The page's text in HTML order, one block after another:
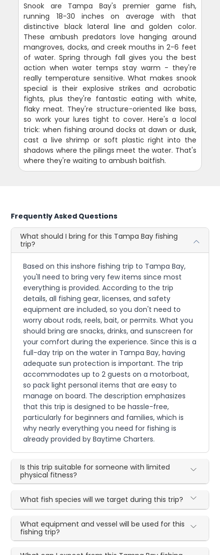
Snook are Tampa Bay's premier game fish,
running 18-30 inches on average with that
distinctive black lateral line and golden color.
These ambush predators love hanging around
mangroves, docks, and creek mouths in 2-6 feet
of water. Spring through fall gives you the best
action when water temps stay warm - they're
really temperature sensitive. What makes snook
special is their explosive strikes and acrobatic
fights, plus they're fantastic eating with white,
flaky meat. They're structure-oriented like bass,
so work your lures tight to cover. Here's a local
trick: when fishing around docks at dawn or dusk,
cast a live shrimp or soft plastic right into the
shadows where the pilings meet the water. That's
where they're waiting to ambush baitfish.
Frequently Asked Questions
What should I bring for this Tampa Bay fishing
trip?
Based on this inshore fishing trip to Tampa Bay,
you'll need to bring very few items since most
everything is provided. According to the trip
details, all fishing gear, licenses, and safety
equipment are included, so you don't need to
worry about rods, reels, bait, or permits. What you
should bring are snacks, drinks, and sunscreen for
your comfort during the experience. Since this is a
full-day trip on the water in Tampa Bay, having
adequate sun protection is important. The trip
accommodates up to 2 guests on a motorboat,
so pack light personal items that are easy to
manage on board. The description emphasizes
that this trip is designed to be hassle-free,
particularly for beginners and families, which is
why nearly everything you need for fishing is
already provided by Baytime Charters.
Is this trip suitable for someone with limited
physical fitness?
What fish species will we target during this trip?
What equipment and vessel will be used for this
fishing trip?